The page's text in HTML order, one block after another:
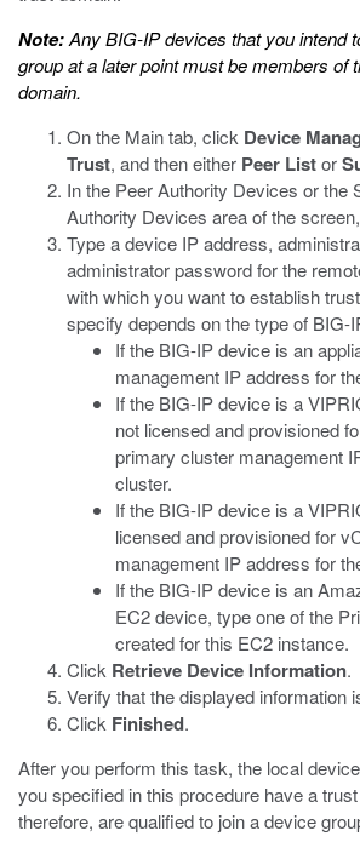
Note:Any BIG-IP devices that you intend
group at a later point must be members of
domain.
On the Main tab, click Device
Trust, and then either Peer Listor
In the Peer Authority Devices or the
Authority Devices area of the
Type a device IP address,
administrator password for the
with which you want to establish
specify depends on the type of BIG-
If the BIG-IP device is an
management IP address for
If the BIG-IP device is a
not licensed and provisioned
primary cluster management
cluster.
If the BIG-IP device is a
licensed and provisioned for
management IP address for
If the BIG-IP device is an
EC2 device, type one of the
created for this EC2 instance.
Click Retrieve Device Information.
Verify that the displayed information
Click Finished.
After you perform this task, the local
you specified in this procedure have a
therefore, are qualified to join a device